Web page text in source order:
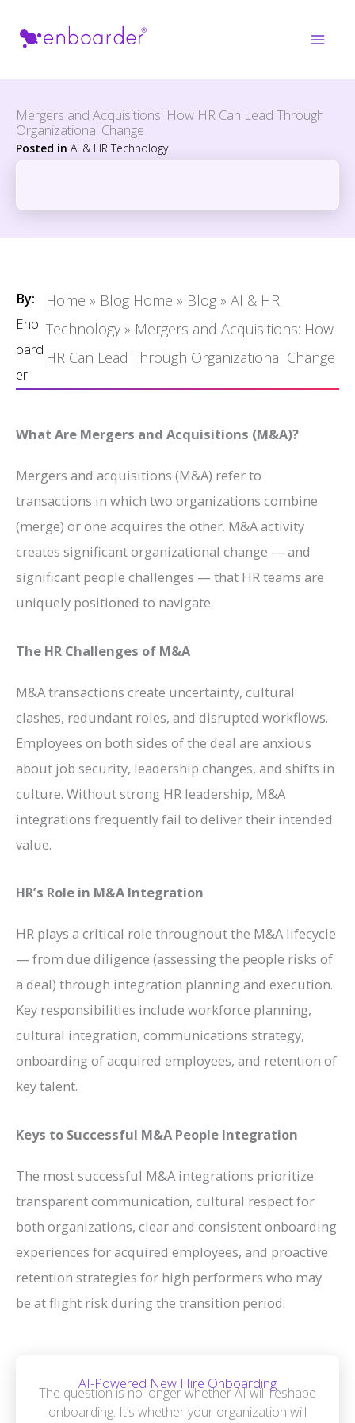
Mergers and Acquisitions: How HR Can Lead Through
Organizational Change
Posted in AI & HR Technology
By:
Enb
oard
er
Home » Blog Home » Blog »AI & HR
Technology » Mergers and Acquisitions: How
HR Can Lead Through Organizational Change
What Are Mergers and Acquisitions (M&A)?
Mergers and acquisitions (M&A) refer to
transactions in which two organizations combine
(merge) or one acquires the other. M&A activity
creates significant organizational change — and
significant people challenges — that HR teams are
uniquely positioned to navigate.
The HR Challenges of M&A
M&A transactions create uncertainty, cultural
clashes, redundant roles, and disrupted workflows.
Employees on both sides of the deal are anxious
about job security, leadership changes, and shifts in
culture. Without strong HR leadership, M&A
integrations frequently fail to deliver their intended
value.
HR’s Role in M&A Integration
HR plays a critical role throughout the M&A lifecycle
— from due diligence (assessing the people risks of
a deal) through integration planning and execution.
Key responsibilities include workforce planning,
cultural integration, communications strategy,
onboarding of acquired employees, and retention of
key talent.
Keys to Successful M&A People Integration
The most successful M&A integrations prioritize
transparent communication, cultural respect for
both organizations, clear and consistent onboarding
experiences for acquired employees, and proactive
retention strategies for high performers who may
be at flight risk during the transition period.
AI-Powered New Hire Onboarding
The question is no longer whether AI will reshape
onboarding. It’s whether your organization will